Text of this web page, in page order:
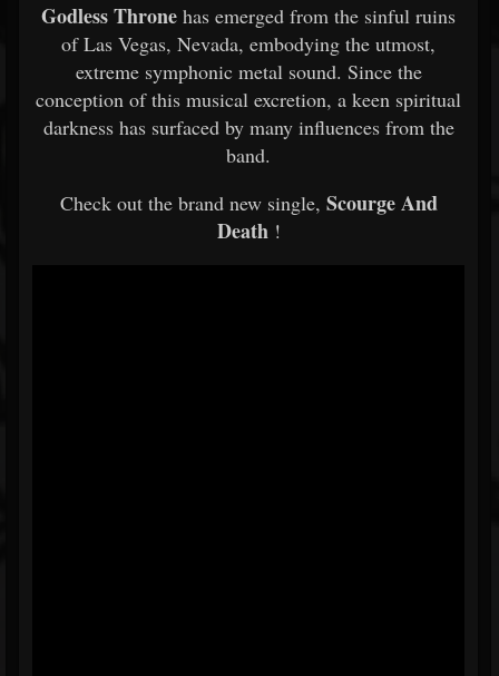
Godless Throne has emerged from the sinful ruins
of Las Vegas, Nevada, embodying the utmost,
extreme symphonic metal sound. Since the
conception of this musical excretion, a keen spiritual
darkness has surfaced by many influences from the
band.
Check out the brand new single, Scourge And
Death!